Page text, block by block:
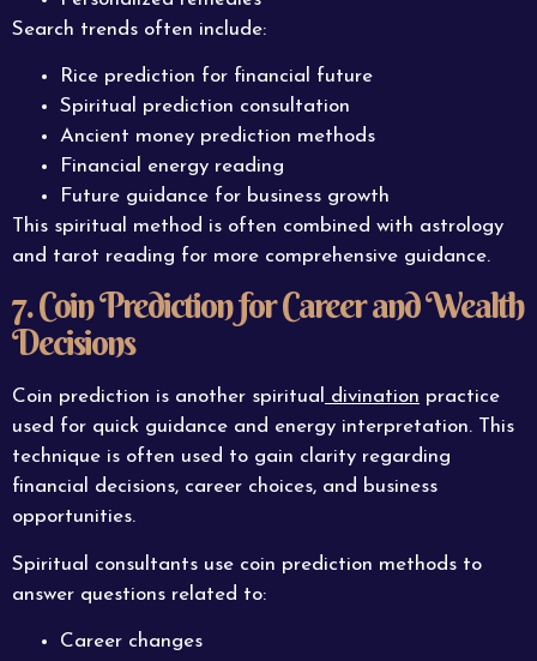
Search trends often include:
Rice prediction for financial future
Spiritual prediction consultation
Ancient money prediction methods
Financial energy reading
Future guidance for business growth
This spiritual method is often combined with astrology
and tarot reading for more comprehensive guidance.
7. Coin Prediction for Career and Wealth
Decisions
Coin prediction is another spiritual divination practice
used for quick guidance and energy interpretation. This
technique is often used to gain clarity regarding
financial decisions, career choices, and business
opportunities.
Spiritual consultants use coin prediction methods to
answer questions related to:
Career changes